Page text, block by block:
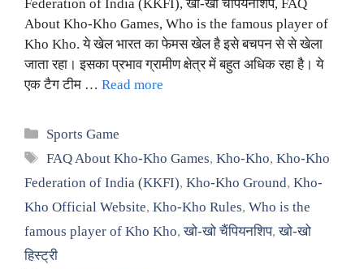
Federation of India (KKFI), खो-खो चैंपियनशिप, FAQ
About Kho-Kho Games, Who is the famous player of
Kho Kho. ये खेल भारत का फेमस खेल है इसे बचपन से से खेला
जाता रहा। इसका प्रभाव ग्रामीण क्षेत्र में बहुत अधिक रहा है। ये
एक टैग टीम … Read more
Categories
Sports Game
Tags
FAQ About Kho-Kho Games,Kho-Kho,Kho-Kho
Federation of India (KKFI), Kho-Kho Ground, Kho-
Kho Official Website, Kho-Kho Rules, Who is the
famous player of Kho Kho,खो-खो चैंपियनशिप,खो-खो
हिस्ट्री